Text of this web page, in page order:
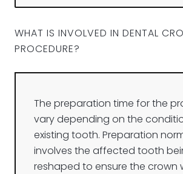
WHAT IS INVOLVED IN DENTAL
PROCEDURE?
The preparation time for the
vary depending on the
existing tooth. Preparation
involves the affected tooth
reshaped to ensure the crown